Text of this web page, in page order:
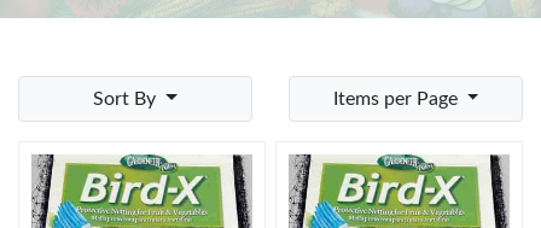
Sort By Items per Page